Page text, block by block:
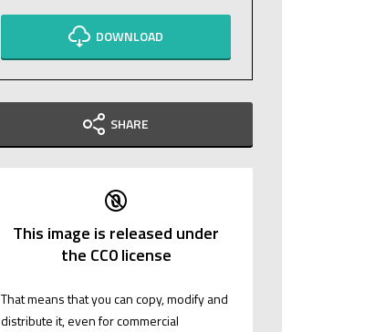
DOWNLOAD
SHARE
This image is released under
the CC0 license
That means that you can copy, modify and
distribute it, even for commercial